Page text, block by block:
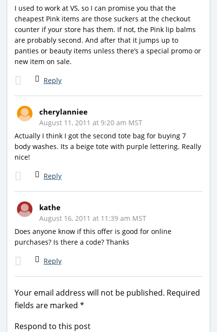
I used to work at VS, so I can promise you that the
cheapest Pink items are those suckers at the checkout
counter if your store has them. If not, the Pink lip balms
are probably second. And after that it jumps up to
panties or beauty items unless there’s a special promo or
new item on sale.
Reply
cherylanniee
August 11, 2011 at 9:20 am MST
Actually I think I got the second tote bag for buying 7
body washes. Its a beige tote with purple lettering. Really
nice!
Reply
kathe
August 16, 2011 at 11:39 am MST
Does anyone know if this offer is good for online
purchases? Is there a code? Thanks
Reply
Your email address will not be published. Required
fields are marked *
Respond to this post